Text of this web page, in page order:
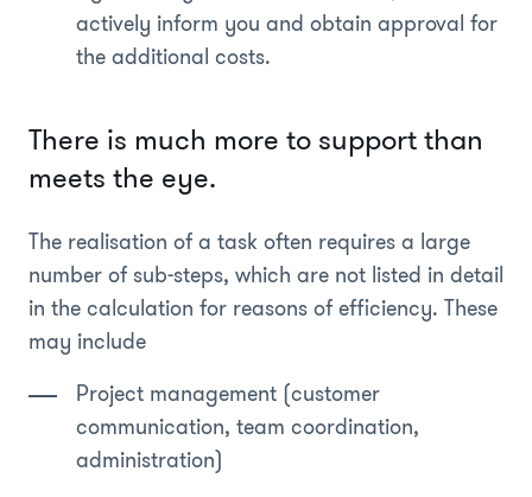
actively inform you and obtain approval for
the additional costs.
There is much more to support than
meets the eye.
The realisation of a task often requires a large
number of sub-steps, which are not listed in detail
in the calculation for reasons of efficiency. These
may include
Project management (customer
communication, team coordination,
administration)